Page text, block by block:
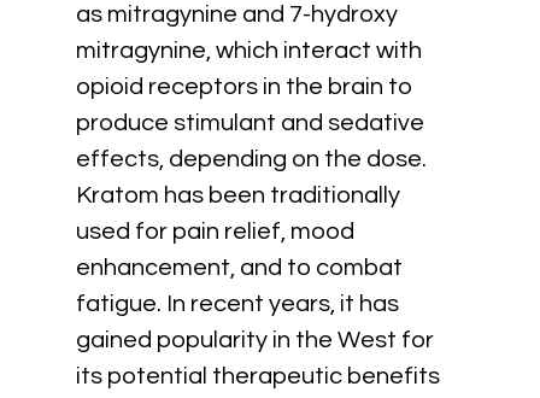
as mitragynine and 7-hydroxy
mitragynine, which interact with
opioid receptors in the brain to
produce stimulant and sedative
effects, depending on the dose.
Kratom has been traditionally
used for pain relief, mood
enhancement, and to combat
fatigue. In recent years, it has
gained popularity in the West for
its potential therapeutic benefits